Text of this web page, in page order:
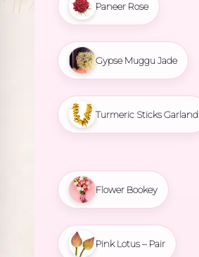
Paneer Rose
Gypse Muggu Jade
Turmeric Sticks Garland
Flower Bookey
Pink Lotus – Pair